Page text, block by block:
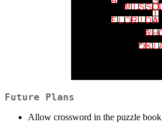
Future Plans
Allow crossword in the puzzle book